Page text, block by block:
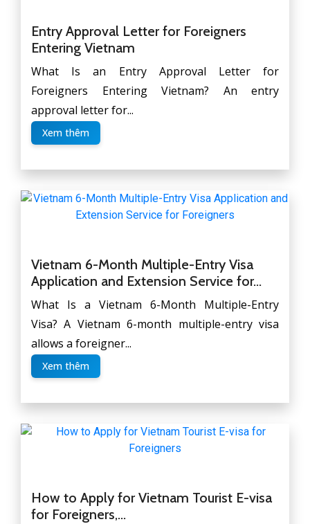
Entry Approval Letter for Foreigners
Entering Vietnam
What Is an Entry Approval Letter for
Foreigners Entering Vietnam? An entry
approval letter for...
Xem thêm
Vietnam 6-Month Multiple-Entry Visa
Application and Extension Service for...
What Is a Vietnam 6-Month Multiple-Entry
Visa? A Vietnam 6-month multiple-entry visa
allows a foreigner...
Xem thêm
How to Apply for Vietnam Tourist E-visa
for Foreigners,...